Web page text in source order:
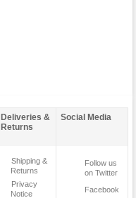
Deliveries &
Returns
Social Media
Shipping &
Returns
Privacy
Notice
Follow us
on Twitter
Facebook